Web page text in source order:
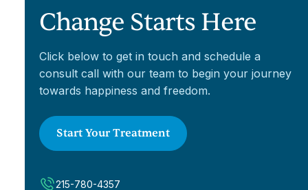
Change Starts Here
Click below to get in touch and schedule a
consult call with our team to begin your journey
towards happiness and freedom.
Start Your Treatment
215-780-4357